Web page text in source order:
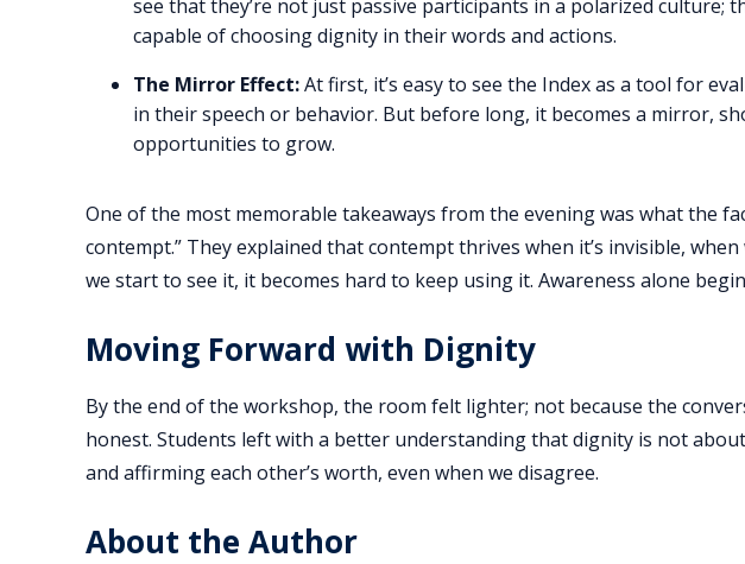
see that they’re not just passive participants in a polarized culture;
capable of choosing dignity in their words and actions.
The Mirror Effect:At first, it’s easy to see the Index as a tool for
in their speech or behavior. But before long, it becomes a mirror,
opportunities to grow.
One of the most memorable takeaways from the evening was what the
contempt.” They explained that contempt thrives when it’s invisible,
we start to see it, it becomes hard to keep using it. Awareness alone
Moving Forward with Dignity
By the end of the workshop, the room felt lighter; not because the
honest. Students left with a better understanding that dignity is not
and affirming each other’s worth, even when we disagree.
About the Author